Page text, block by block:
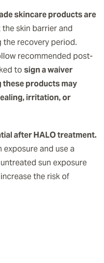
skincare products are
skin barrier and
recovery period.
recommended post-
tosign a waiver
products may
irritation, or
after HALO treatment.
and use a
sun exposure
the risk of